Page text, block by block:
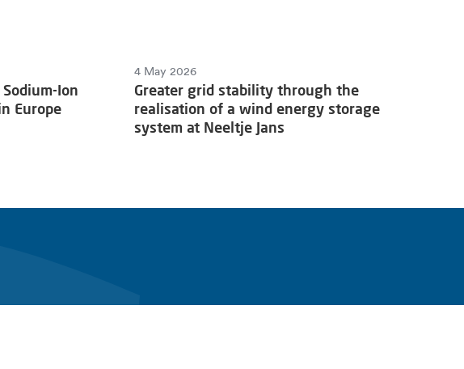
Ion
Europe
4 May 2026
Greater grid stability through the
realisation of a wind energy storage
system at Neeltje Jans